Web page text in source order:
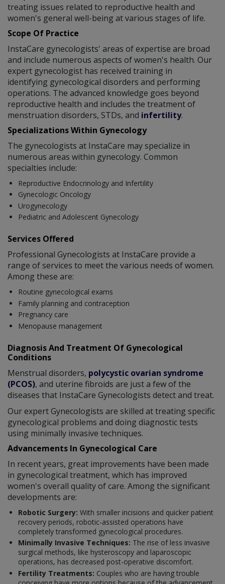
treating issues related to reproductive health and
women's general well-being at various stages of life.
Scope Of Practice
InstaCare gynecologists' areas of expertise are broad
and include numerous aspects of women's health. Our
expert gynecologist has received training in
identifying gynecological disorders and performing
operations. The advanced knowledge goes beyond
reproductive health and includes the treatment of
menstruation disorders, STDs, and infertility.
Specializations Within Gynecology
The gynecologists at InstaCare may specialize in
numerous areas within gynecology. Common
specialties include:
Reproductive Endocrinology and Infertility
Gynecologic Oncology
Urogynecology
Pediatric and Adolescent Gynecology
Services Offered
Professional Gynecologists at InstaCare provide a
range of services to meet the various needs of women.
Among these are:
Routine gynecological exams
Family planning and contraception
Pregnancy care
Menopause management
Diagnosis And Treatment Of Gynecological
Conditions
Menstrual disorders, polycystic ovarian syndrome
(PCOS), and uterine fibroids are just a few of the
diseases that InstaCare Gynecologists detect and treat.
Our expert Gynecologists are skilled at treating specific
gynecological problems and doing diagnostic tests
using minimally invasive techniques.
Advancements In Gynecological Care
In recent years, great improvements have been made
in gynecological treatment, which has improved
women's overall quality of care. Among the significant
developments are:
Robotic Surgery: With smaller incisions and quicker patient
recovery periods, robotic-assisted operations have
completely transformed gynecological procedures.
Minimally Invasive Techniques: The rise of less invasive
surgical methods, like hysteroscopy and laparoscopic
operations, has decreased post-operative discomfort.
Fertility Treatments: Couples who are having trouble